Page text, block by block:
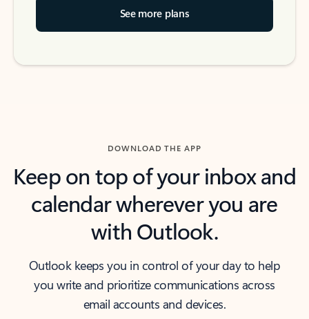
See more plans
DOWNLOAD THE APP
Keep on top of your inbox and
calendar wherever you are
with Outlook.
Outlook keeps you in control of your day to help
you write and prioritize communications across
email accounts and devices.